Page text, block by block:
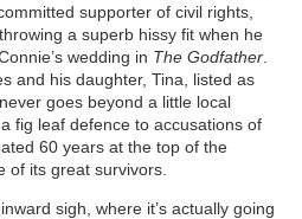
supporter of civil rights,
a superb hissy fit when he
wedding in The Godfather.
and his daughter, Tina, listed as
goes beyond a little local
fig leaf defence to accusations of
60 years at the top of the
of its great survivors.
sigh, where it’s actually going